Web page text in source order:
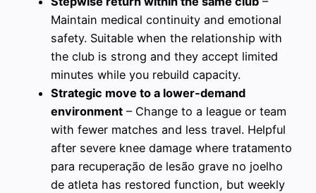
Maintain medical continuity and emotional
safety. Suitable when the relationship with
the club is strong and they accept limited
minutes while you rebuild capacity.
Strategic move to a lower‑demand
environment – Change to a league or team
with fewer matches and less travel. Helpful
after severe knee damage where tratamento
para recuperação de lesão grave no joelho
de atleta has restored function, but weekly